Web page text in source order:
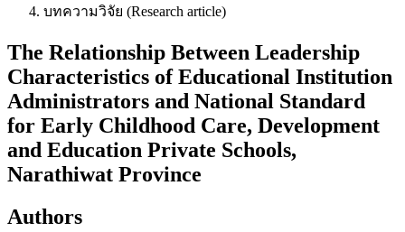
บทความวิจัย (Research article)
The Relationship Between Leadership
Characteristics of Educational Institution
Administrators and National Standard
for Early Childhood Care, Development
and Education Private Schools,
Narathiwat Province
Authors